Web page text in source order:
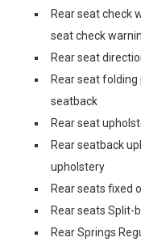
Rear seat check
seat check
Rear seat
Rear seat
seatback
Rear seat
Rear seatback
upholstery
Rear seats fixed
Rear seats Split-
Rear Springs